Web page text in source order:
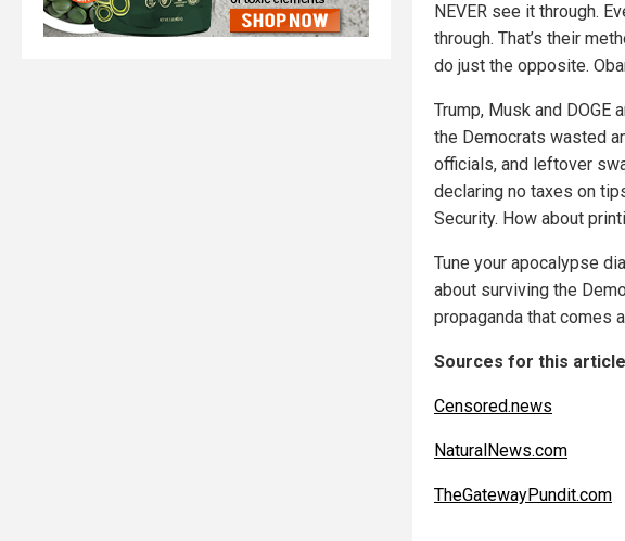
NEVER see it through.
through. That’s their
do just the opposite.
Trump, Musk and
the Democrats wasted
officials, and leftover
declaring no taxes on
Security. How about
Tune your apocalypse
about surviving the
propaganda that comes
Sources for this
Censored.news
NaturalNews.com
TheGatewayPundit.com